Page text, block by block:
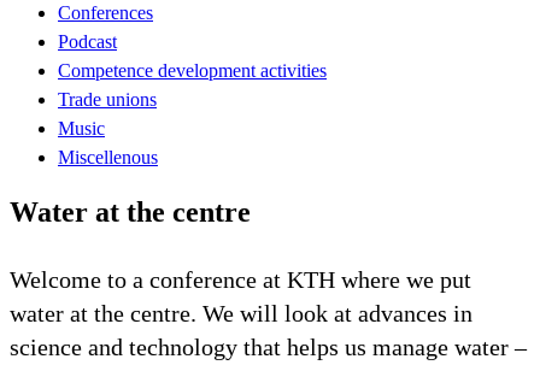
Conferences
Podcast
Competence development activities
Trade unions
Music
Miscellenous
Water at the centre
Welcome to a conference at KTH where we put
water at the centre. We will look at advances in
science and technology that helps us manage water –